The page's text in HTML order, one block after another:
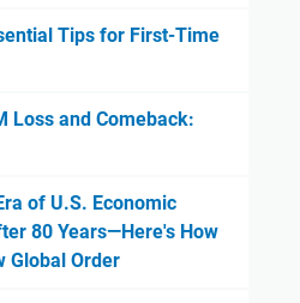
Tips for First-Time
Loss and Comeback:
of U.S. Economic
80 Years—Here's How
Global Order